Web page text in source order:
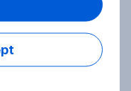
lead as